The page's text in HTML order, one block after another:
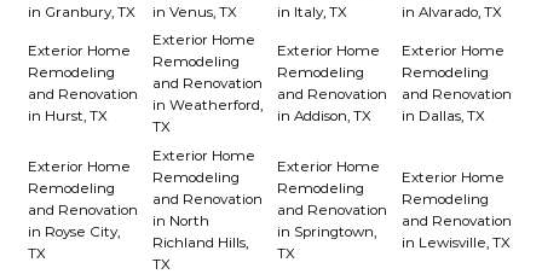
in Granbury, TX
in Venus, TX
in Italy, TX
in Alvarado, TX
Exterior Home
Remodeling
and Renovation
in Hurst, TX
Exterior Home
Remodeling
and Renovation
in Weatherford,
TX
Exterior Home
Remodeling
and Renovation
in Addison, TX
Exterior Home
Remodeling
and Renovation
in Dallas, TX
Exterior Home
Remodeling
and Renovation
in Royse City,
TX
Exterior Home
Remodeling
and Renovation
in North
Richland Hills,
TX
Exterior Home
Remodeling
and Renovation
in Springtown,
TX
Exterior Home
Remodeling
and Renovation
in Lewisville, TX